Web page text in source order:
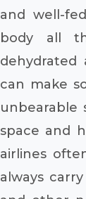
and well-
body all
can make
unbearable
space and
airlines
always